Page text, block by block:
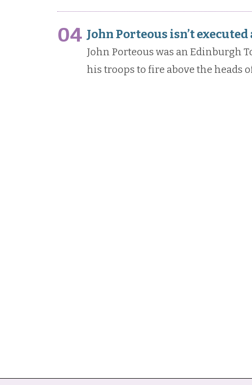
04 John Porteous isn’t executed
John Porteous was an Edinburgh
his troops to fire above the heads